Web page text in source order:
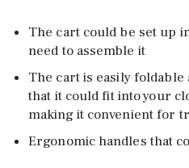
The cart could be set up
need to assemble it
The cart is easily
that it could fit into your
making it convenient for
Ergonomic handles that